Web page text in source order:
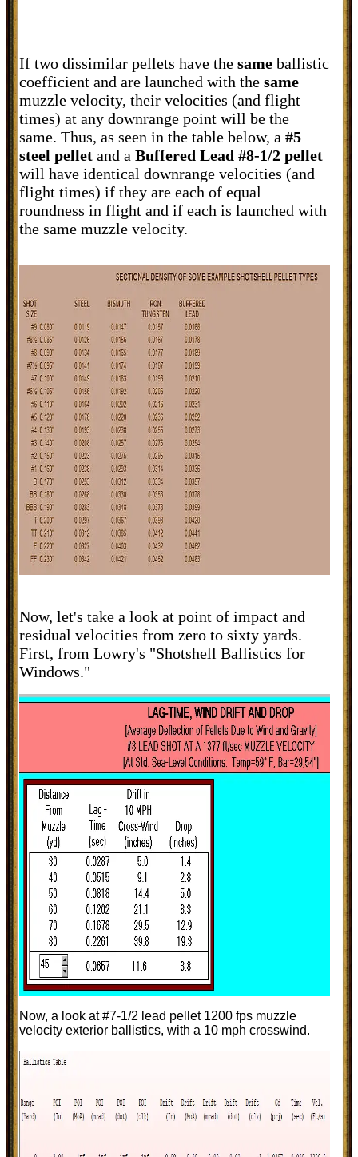
If two dissimilar pellets have the same ballistic
coefficient and are launched with the same
muzzle velocity, their velocities (and flight
times) at any downrange point will be the
same. Thus, as seen in the table below, a #5
steel pellet and a Buffered Lead #8-1/2 pellet
will have identical downrange velocities (and
flight times) if they are each of equal
roundness in flight and if each is launched with
the same muzzle velocity.
Now, let's take a look at point of impact and
residual velocities from zero to sixty yards.
First, from Lowry's "Shotshell Ballistics for
Windows."
Now, a look at #7-1/2 lead pellet 1200 fps muzzle
velocity exterior ballistics, with a 10 mph crosswind.